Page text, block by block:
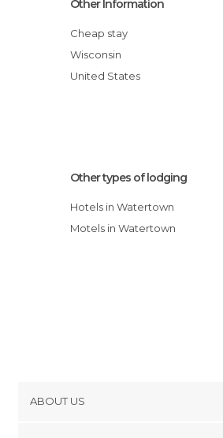
Ramada Watertown hotel
Econo Lodge Watertown hotel
Comfort Inn Watertown
Super 8 Motel - Watertown
Other Information
Cheap stay
Wisconsin
United States
Other types of lodging
Hotels in Watertown
Motels in Watertown
ABOUT US